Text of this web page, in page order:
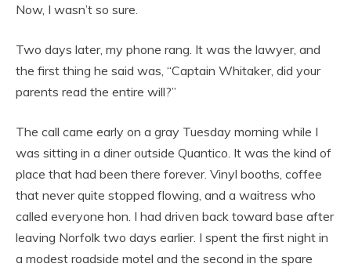
Now, I wasn’t so sure.
Two days later, my phone rang. It was the lawyer, and
the first thing he said was, “Captain Whitaker, did your
parents read the entire will?”
The call came early on a gray Tuesday morning while I
was sitting in a diner outside Quantico. It was the kind of
place that had been there forever. Vinyl booths, coffee
that never quite stopped flowing, and a waitress who
called everyone hon. I had driven back toward base after
leaving Norfolk two days earlier. I spent the first night in
a modest roadside motel and the second in the spare